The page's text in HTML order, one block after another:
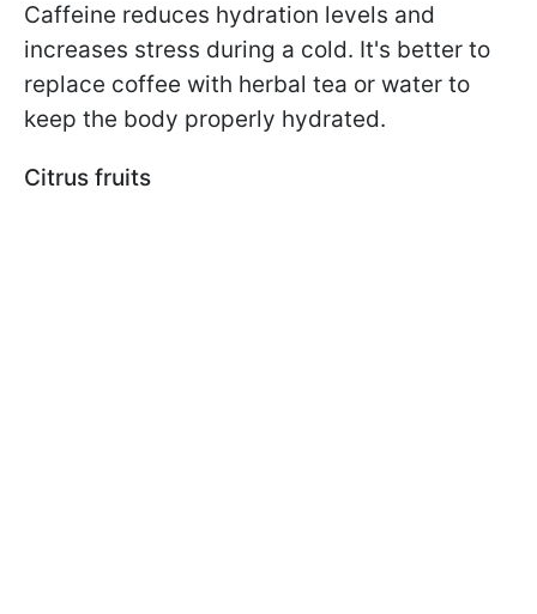
Caffeine reduces hydration levels and
increases stress during a cold. It's better to
replace coffee with herbal tea or water to
keep the body properly hydrated.
Citrus fruits